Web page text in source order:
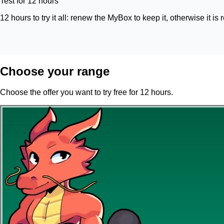
12 hours to try it all: renew the MyBox to keep it, otherwise it is
Choose your range
Choose the offer you want to try free for 12 hours.